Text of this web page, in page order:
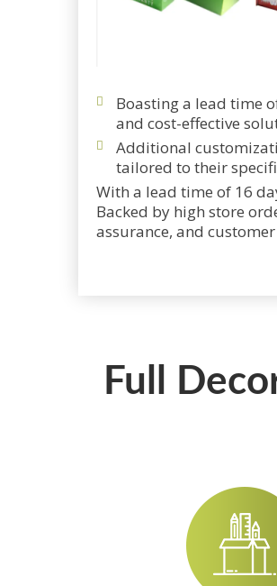
Boasting a lead time
and cost-effective
Additional
tailored to their
With a lead time of 16
Backed by high store
assurance, and
Full